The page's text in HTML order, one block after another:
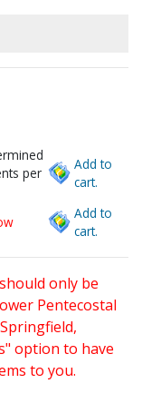
per
Add to
cart.
Add to
cart.
only be
Pentecostal
option to have
to you.